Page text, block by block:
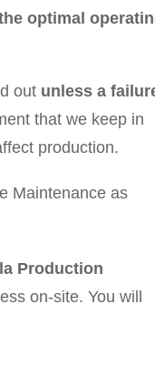
optimal
out unless a
that we keep in
production.
Maintenance as
Production
on-site. You will